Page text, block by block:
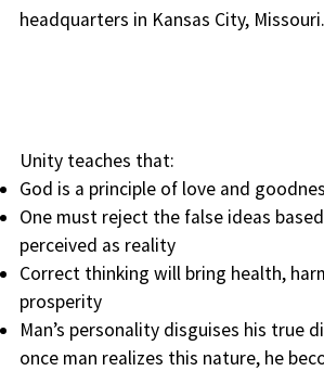
headquarters in Kansas City, Missouri.
Unity teaches that:
God is a principle of love and
One must reject the false ideas
perceived as reality
Correct thinking will bring health,
prosperity
Man’s personality disguises his true
once man realizes this nature, he